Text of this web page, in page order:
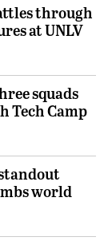
through
at UNLV
squads
Tech Camp
world